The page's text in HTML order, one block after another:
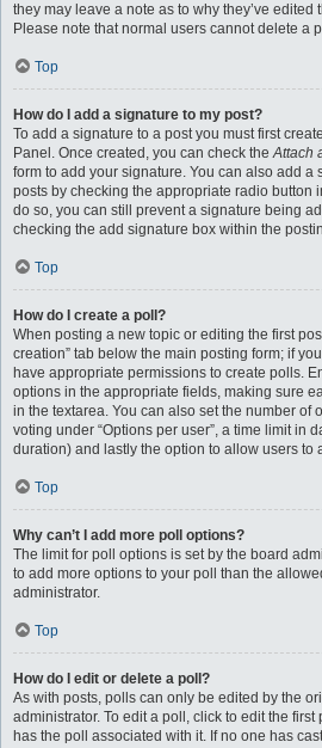
they may leave a note as to why they’ve
Please note that normal users cannot delete a
Top
How do I add a signature to my post?
To add a signature to a post you must first
Panel. Once created, you can check theAttach
form to add your signature. You can also add a
posts by checking the appropriate radio button
do so, you can still prevent a signature being
checking the add signature box within the
Top
How do I create a poll?
When posting a new topic or editing the first
creation” tab below the main posting form; if
have appropriate permissions to create polls.
options in the appropriate fields, making sure
in the textarea. You can also set the number of
voting under “Options per user”, a time limit in
duration) and lastly the option to allow users to
Top
Why can’t I add more poll options?
The limit for poll options is set by the board
to add more options to your poll than the
administrator.
Top
How do I edit or delete a poll?
As with posts, polls can only be edited by the
administrator. To edit a poll, click to edit the
has the poll associated with it. If no one has